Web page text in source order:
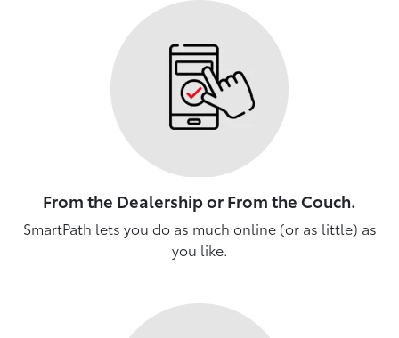
From the Dealership or From the Couch.
SmartPath lets you do as much online (or as little) as
you like.